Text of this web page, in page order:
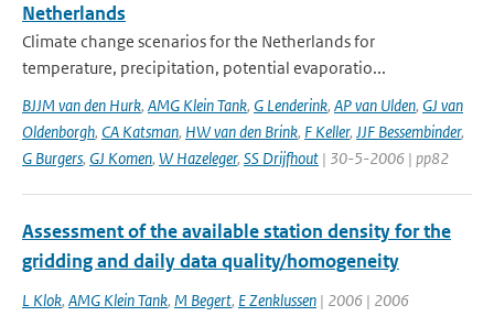
Netherlands
Climate change scenarios for the Netherlands for
temperature, precipitation, potential evaporatio...
BJJM van den Hurk, AMG Klein Tank, G Lenderink, AP van Ulden, GJ van
Oldenborgh, CA Katsman, HW van den Brink, F Keller, JJF Bessembinder,
G Burgers, GJ Komen, W Hazeleger, SS Drijfhout | 30-5-2006 | pp82
Assessment of the available station density for the
gridding and daily data quality/homogeneity
L Klok, AMG Klein Tank, M Begert, E Zenklussen | 2006 | 2006